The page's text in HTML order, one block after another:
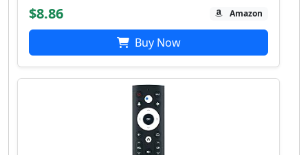
$8.86 Amazon
Buy Now